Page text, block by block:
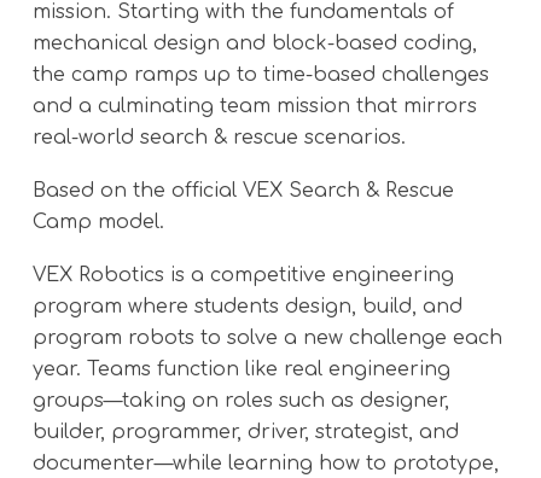
mission. Starting with the fundamentals of
mechanical design and block-based coding,
the camp ramps up to time-based challenges
and a culminating team mission that mirrors
real-world search & rescue scenarios.
Based on the official VEX Search & Rescue
Camp model.
VEX Robotics is a competitive engineering
program where students design, build, and
program robots to solve a new challenge each
year. Teams function like real engineering
groups—taking on roles such as designer,
builder, programmer, driver, strategist, and
documenter—while learning how to prototype,